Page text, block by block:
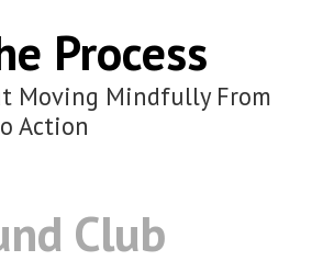
Process
Moving Mindfully From
Action
Club